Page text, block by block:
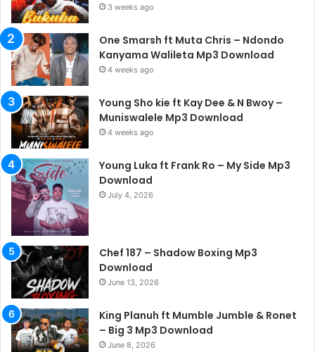
3 weeks ago
One Smarsh ft Muta Chris – Ndondo
Kanyama Walileta Mp3 Download
4 weeks ago
Young Sho kie ft Kay Dee & N Bwoy –
Muniswalele Mp3 Download
4 weeks ago
Young Luka ft Frank Ro – My Side Mp3
Download
July 4, 2026
Chef 187 – Shadow Boxing Mp3
Download
June 13, 2026
King Planuh ft Mumble Jumble & Ronet
– Big 3 Mp3 Download
June 8, 2026